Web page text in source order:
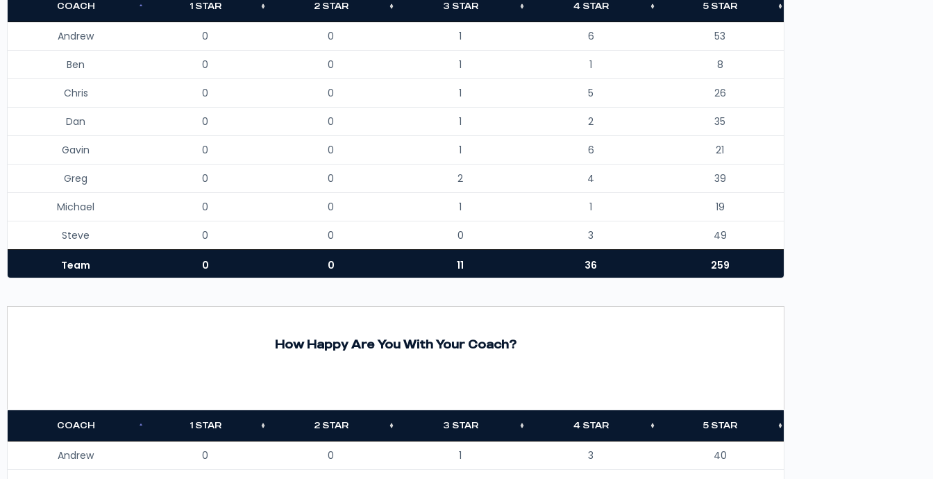
COACH 1 STAR 2 STAR 3 STAR 4 STAR 5 STAR
Andrew 0 0 1 6 53
Ben 0 0 1 1 8
Chris 0 0 1 5 26
Dan 0 0 1 2 35
Gavin 0 0 1 6 21
Greg 0 0 2 4 39
Michael 0 0 1 1 19
Steve 0 0 0 3 49
Team 0 0 11 36 259
How Happy Are You With Your Coach?
COACH 1 STAR 2 STAR 3 STAR 4 STAR 5 STAR
Andrew 0 0 1 3 40